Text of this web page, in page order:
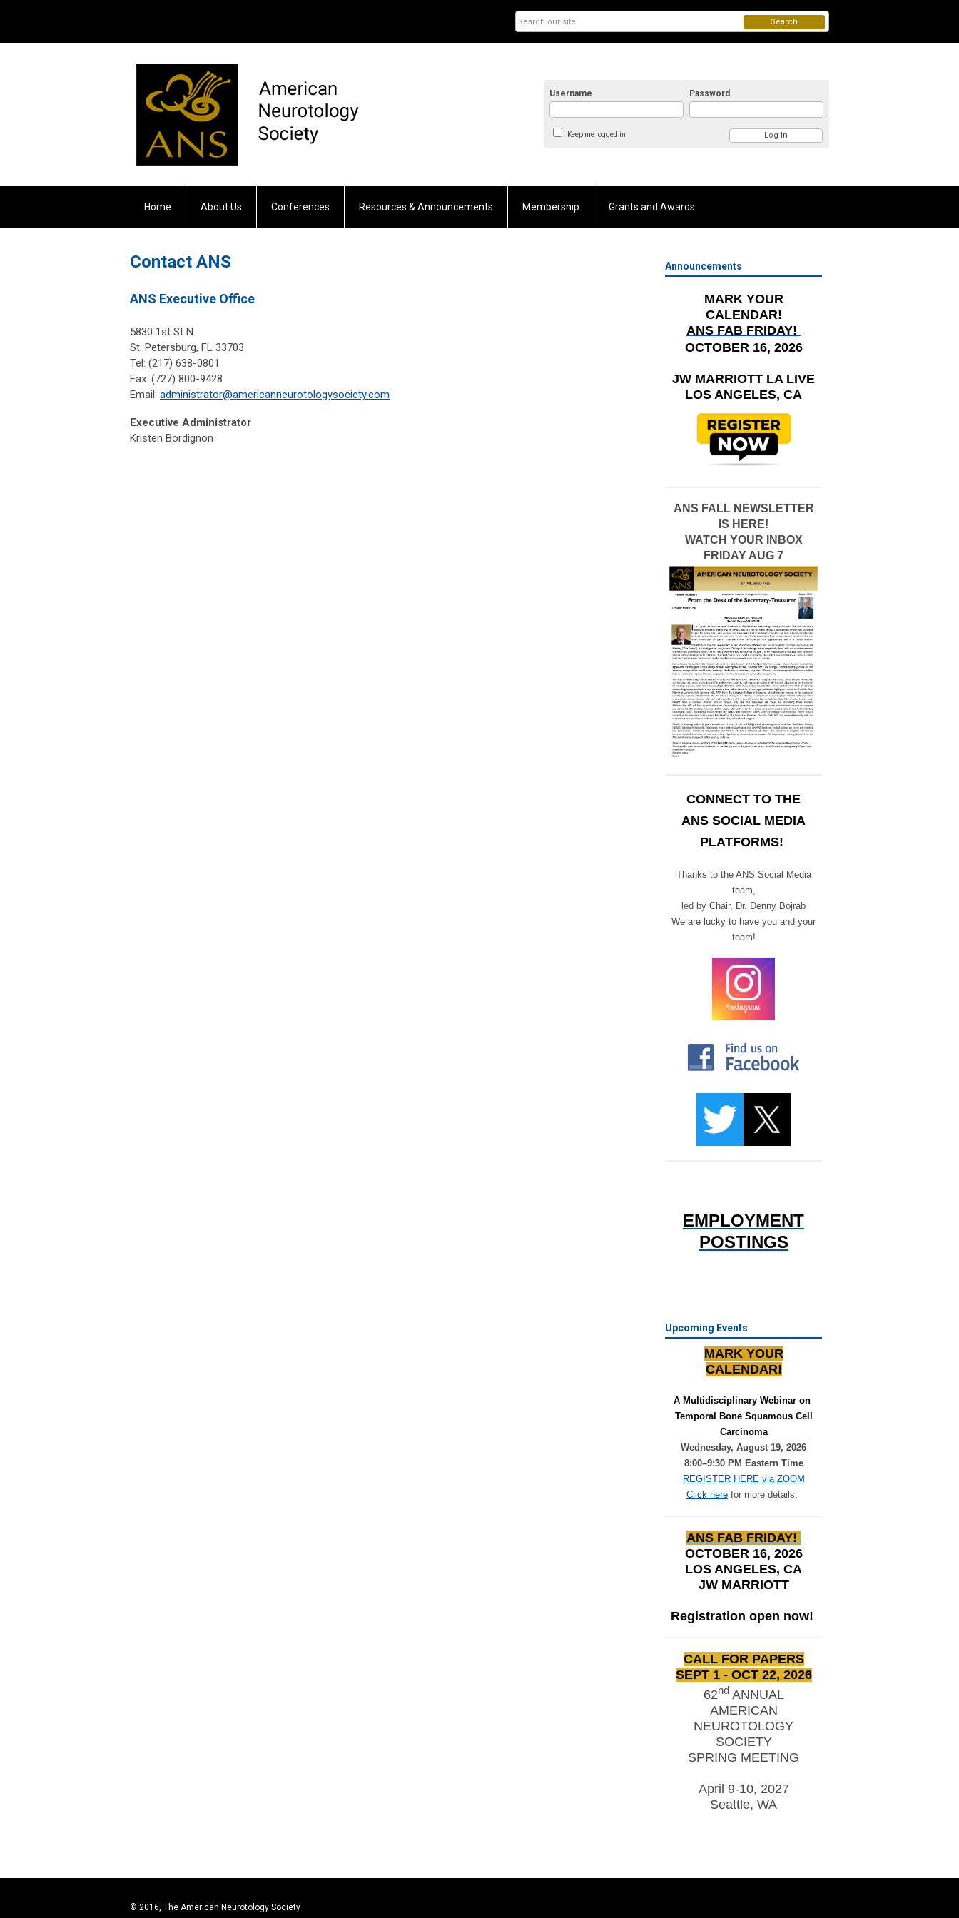
Username Password
Keep me logged in
Search
Home About Us Conferences Resources & Announcements Membership Grants and Awards
Contact ANS
ANS Executive Office
5830 1st St N
St. Petersburg, FL 33703
Tel: (217) 638-0801
Fax: (727) 800-9428
Email: administrator@americanneurotologysociety.com
Executive Administrator
Kristen Bordignon
Announcements
MARK YOUR
CALENDAR!
ANS FAB FRIDAY!
OCTOBER 16, 2026
JW MARRIOTT LA LIVE
LOS ANGELES, CA
ANS FALL NEWSLETTER
IS HERE!
WATCH YOUR INBOX
FRIDAY AUG 7
CONNECT TO THE
ANS SOCIAL MEDIA
PLATFORMS!
Thanks to the ANS Social Media
team,
led by Chair, Dr. Denny Bojrab
We are lucky to have you and your
team!
EMPLOYMENT
POSTINGS
Upcoming Events
MARK YOUR
CALENDAR!
A Multidisciplinary Webinar on
Temporal Bone Squamous Cell
Carcinoma
Wednesday, August 19, 2026
8:00–9:30 PM Eastern Time
REGISTER HERE via ZOOM
Click here for more details.
ANS FAB FRIDAY!
OCTOBER 16, 2026
LOS ANGELES, CA
JW MARRIOTT
Registration open now!
CALL FOR PAPERS
SEPT 1 - OCT 22, 2026
62nd ANNUAL
AMERICAN
NEUROTOLOGY
SOCIETY
SPRING MEETING
April 9-10, 2027
Seattle, WA
© 2016, The American Neurotology Society